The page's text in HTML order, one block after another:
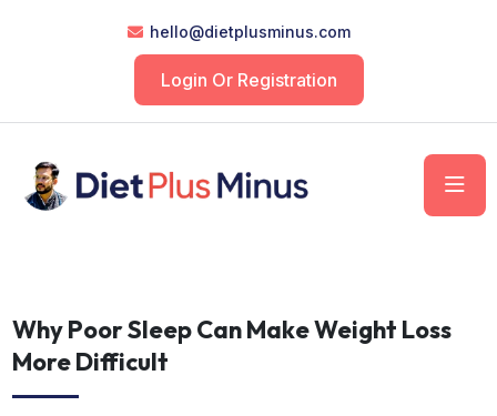
hello@dietplusminus.com
Login Or Registration
Why Poor Sleep Can Make Weight Loss
More Difficult